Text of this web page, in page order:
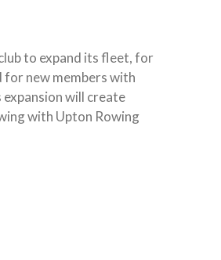
to expand its fleet, for
for new members with
will create
with Upton Rowing